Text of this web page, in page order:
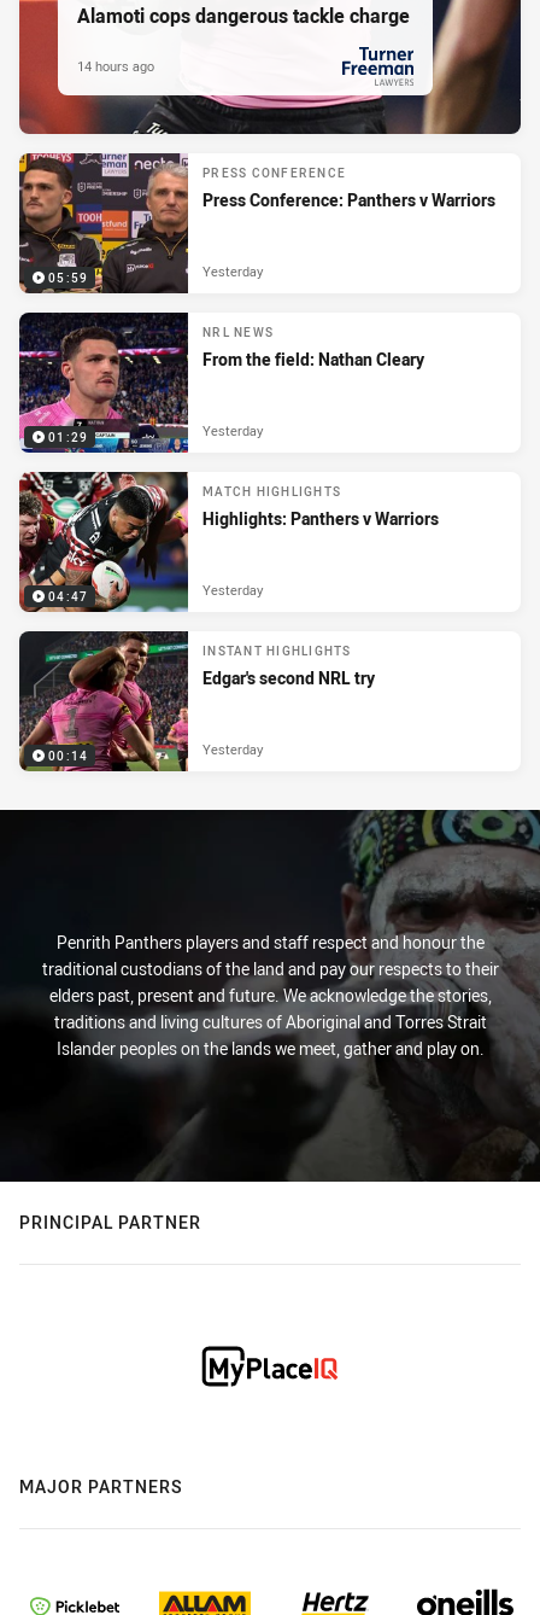
Alamoti cops dangerous tackle charge
PRESENTED BY
14 hours ago
05:59
PRESS CONFERENCE
Press Conference: Panthers v Warriors
Yesterday
01:29
NRL NEWS
From the field: Nathan Cleary
Yesterday
04:47
MATCH HIGHLIGHTS
Highlights: Panthers v Warriors
Yesterday
00:14
INSTANT HIGHLIGHTS
Edgar's second NRL try
Yesterday
Penrith Panthers players and staff respect and honour the
traditional custodians of the land and pay our respects to their
elders past, present and future. We acknowledge the stories,
traditions and living cultures of Aboriginal and Torres Strait
Islander peoples on the lands we meet, gather and play on.
PRINCIPAL PARTNER
MAJOR PARTNERS